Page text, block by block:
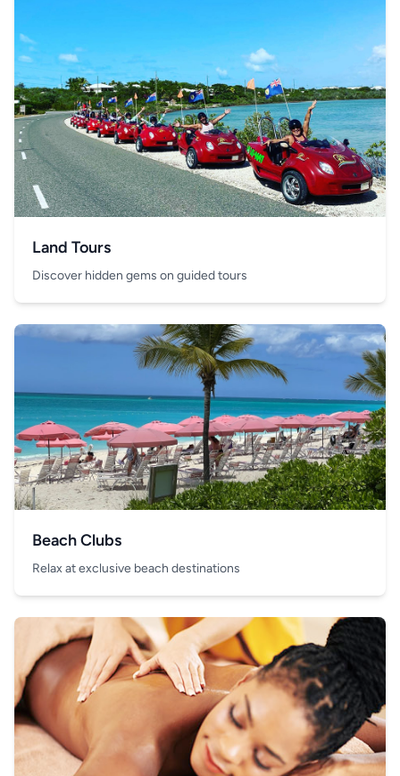
Land Tours
Discover hidden gems on guided tours
Beach Clubs
Relax at exclusive beach destinations